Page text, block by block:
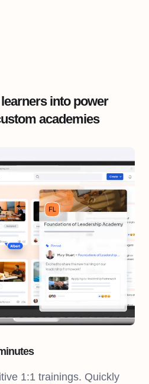
into power
academies
1:1 trainings. Quickly